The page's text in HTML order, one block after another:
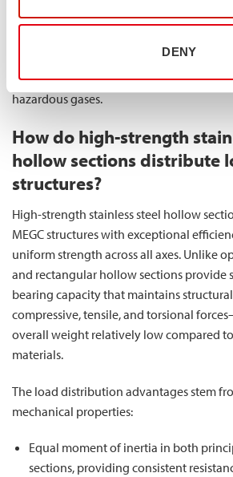
DENY
steel directly translates to more reliable
particularly
where failure is not an option, such as in
hazardous gases.
How do high-strength
hollow sections distribute
structures?
High-strength stainless steel hollow
MEGC structures with exceptional
uniform strength across all axes. Unlike
and rectangular hollow sections provide
bearing capacity that maintains
compressive, tensile, and torsional
overall weight relatively low compared
materials.
The load distribution advantages stem
mechanical properties:
Equal moment of inertia in both
sections, providing consistent